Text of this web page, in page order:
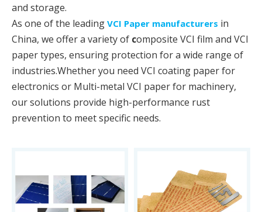
and storage.
As one of the leading VCI Paper manufacturers in
China, we offer a variety of composite VCI film and VCI
paper types, ensuring protection for a wide range of
industries.Whether you need VCI coating paper for
electronics or Multi-metal VCI paper for machinery,
our solutions provide high-performance rust
prevention to meet specific needs.